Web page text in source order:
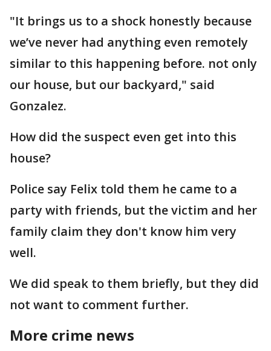
"It brings us to a shock honestly because
we’ve never had anything even remotely
similar to this happening before. not only
our house, but our backyard," said
Gonzalez.
How did the suspect even get into this
house?
Police say Felix told them he came to a
party with friends, but the victim and her
family claim they don't know him very
well.
We did speak to them briefly, but they did
not want to comment further.
More crime news